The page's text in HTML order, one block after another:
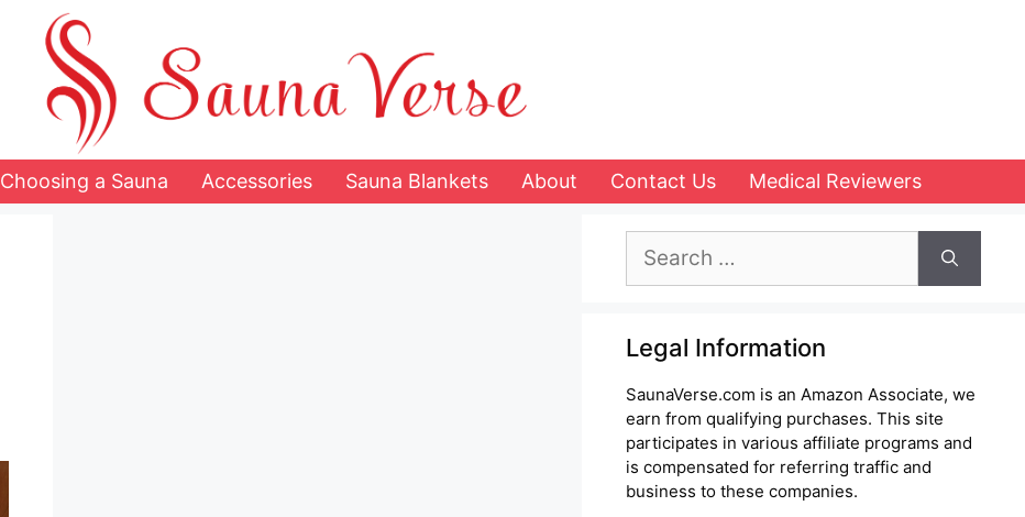
Choosing a Sauna Accessories Sauna Blankets About Contact Us Medical Reviewers
for:
Legal Information
SaunaVerse.com is an Amazon Associate, we
earn from qualifying purchases. This site
participates in various affiliate programs and
is compensated for referring traffic and
business to these companies.